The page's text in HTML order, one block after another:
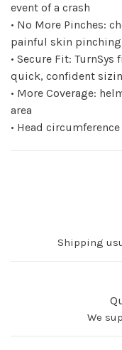
event of a crash
• No More Pinches:
painful skin pinching
• Secure Fit:
quick, confident
• More Coverage:
area
• Head
Shipping
We